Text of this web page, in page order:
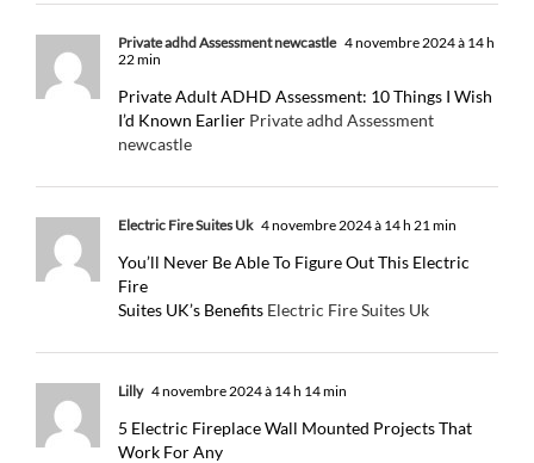
Private adhd Assessment newcastle 4 novembre 2024 à 14 h
22 min
Private Adult ADHD Assessment: 10 Things I Wish
I’d Known Earlier Private adhd Assessment
newcastle
Electric Fire Suites Uk 4 novembre 2024 à 14 h 21 min
You’ll Never Be Able To Figure Out This Electric
Fire
Suites UK’s Benefits Electric Fire Suites Uk
Lilly 4 novembre 2024 à 14 h 14 min
5 Electric Fireplace Wall Mounted Projects That
Work For Any